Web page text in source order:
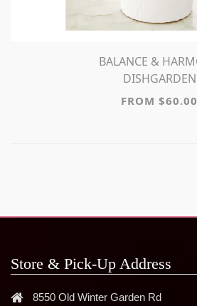
BALANCE & HARMONY
DISHGARDEN
FROM $60.00
Store & Pick-Up Address
8550 Old Winter Garden Rd